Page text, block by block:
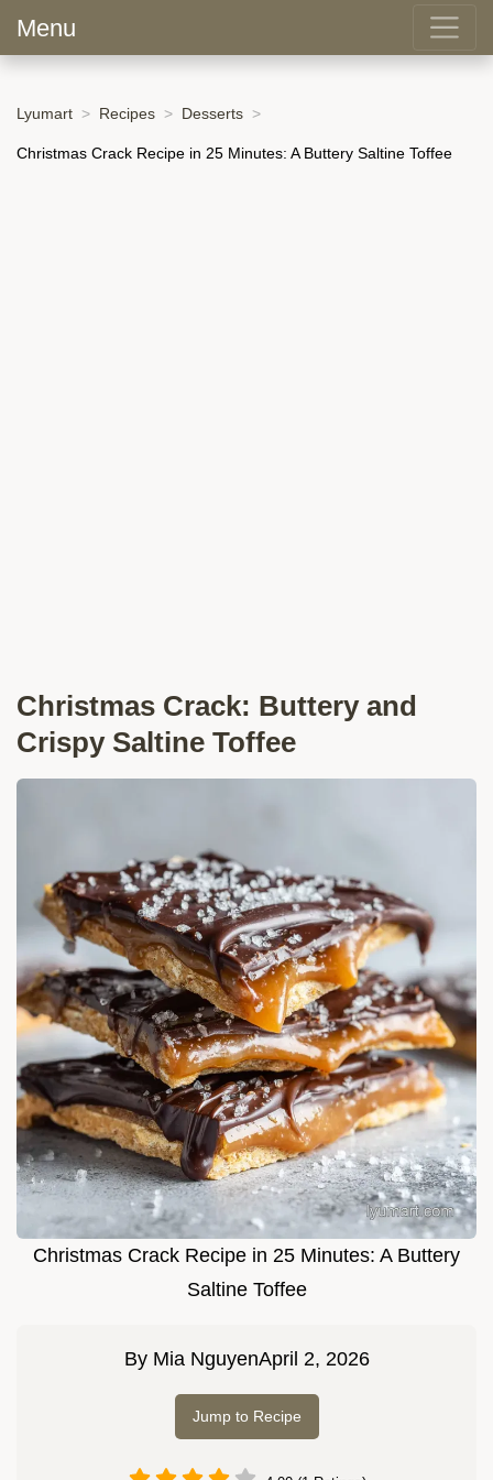
Menu
Lyumart Recipes Desserts
Christmas Crack Recipe in 25 Minutes: A Buttery Saltine Toffee
Christmas Crack: Buttery and
Crispy Saltine Toffee
Christmas Crack Recipe in 25 Minutes: A Buttery
Saltine Toffee
By Mia NguyenApril 2, 2026
Jump to Recipe